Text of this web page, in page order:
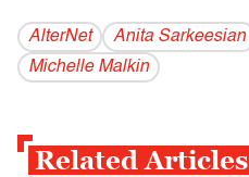
AlterNet Anita Sarkeesian
Michelle Malkin
Related Articles